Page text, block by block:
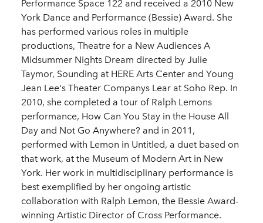
Performance Space 122 and received a 2010 New
York Dance and Performance (Bessie) Award. She
has performed various roles in multiple
productions, Theatre for a New Audiences A
Midsummer Nights Dream directed by Julie
Taymor, Sounding at HERE Arts Center and Young
Jean Lee's Theater Companys Lear at Soho Rep. In
2010, she completed a tour of Ralph Lemons
performance, How Can You Stay in the House All
Day and Not Go Anywhere? and in 2011,
performed with Lemon in Untitled, a duet based on
that work, at the Museum of Modern Art in New
York. Her work in multidisciplinary performance is
best exemplified by her ongoing artistic
collaboration with Ralph Lemon, the Bessie Award-
winning Artistic Director of Cross Performance.